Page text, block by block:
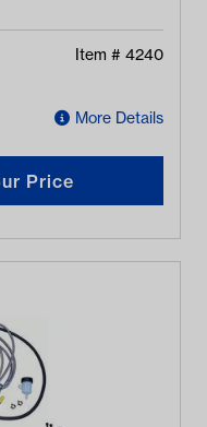
Item # 4240
More Details
Price